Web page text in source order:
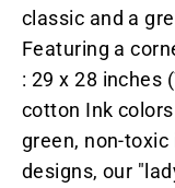
classic and a
Featuring a
: 29 x 28 inches
cotton Ink
green, non-
designs, our